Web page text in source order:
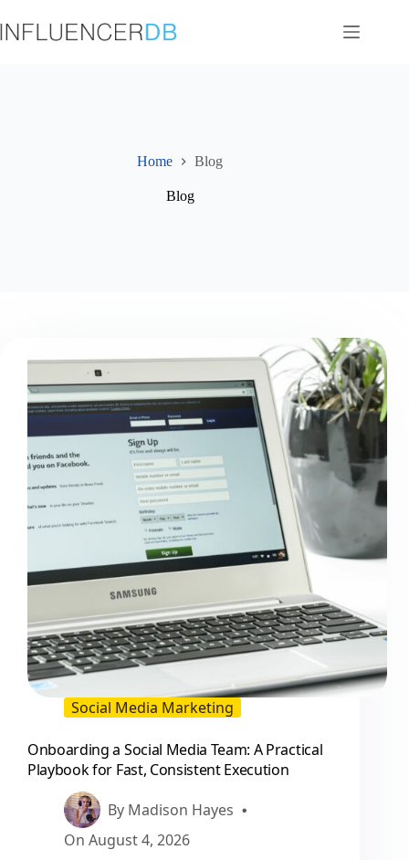
to
content
Home Blog
Blog
Social Media Marketing
Onboarding a Social Media Team: A Practical
Playbook for Fast, Consistent Execution
By Madison Hayes
On August 4, 2026